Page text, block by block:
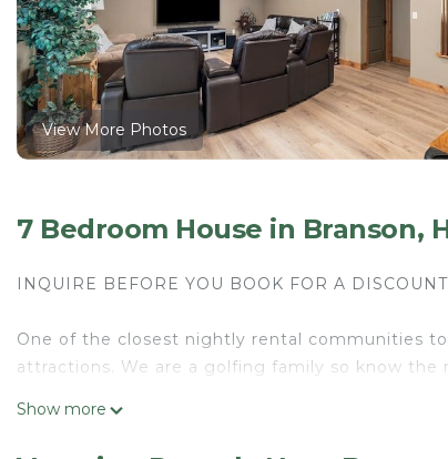
View More Photos
7 Bedroom House in Branson,
INQUIRE BEFORE YOU BOOK FOR A
One of the closest nightly rental communities
attractions. We are a golfing family so know
Show more